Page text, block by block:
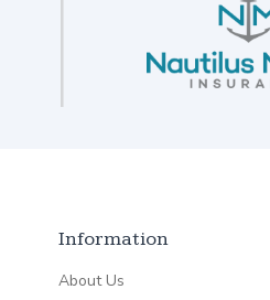
Information
About Us